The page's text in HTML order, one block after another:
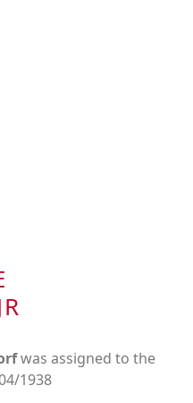
was assigned to the
1938